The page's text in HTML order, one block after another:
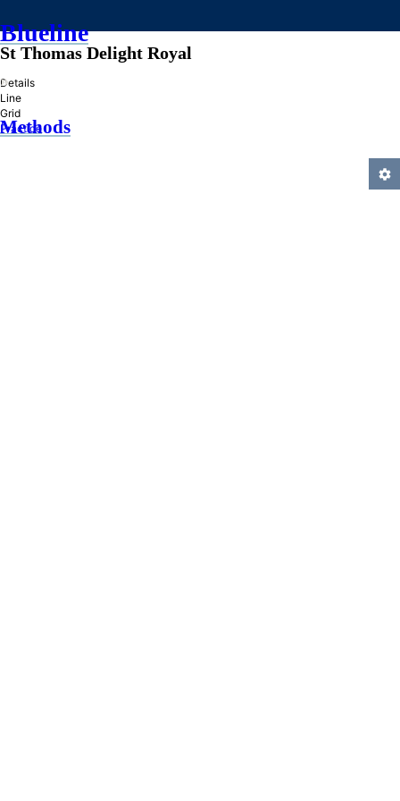
Blueline
»
Methods
St Thomas Delight Royal
Details
Line
Grid
Practice